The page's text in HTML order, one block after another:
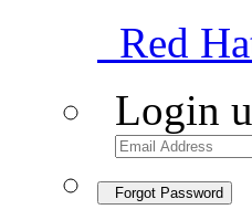
Red
Login
Forgot Password